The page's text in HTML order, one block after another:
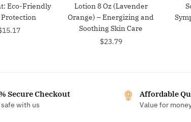
Eco-Friendly
15.17
Lotion 8 Oz (Lavender
Orange) – Energizing and
Soothing Skin Care
$23.79
Secure Checkout
with us
Affordable
Value for